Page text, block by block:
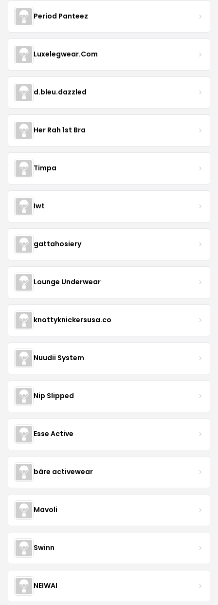
Period Panteez
Luxelegwear.Com
d.bleu.dazzled
Her Rah 1st Bra
Timpa
Iwt
gattahosiery
Lounge Underwear
knottyknickersusa.co
Nuudii System
Nip Slipped
Esse Active
bäre activewear
Mavoli
Swinn
NEIWAI